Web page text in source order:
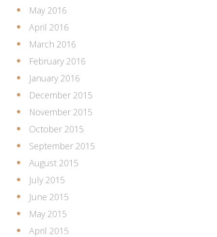
May 2016
April 2016
March 2016
February 2016
January 2016
December 2015
November 2015
October 2015
September 2015
August 2015
July 2015
June 2015
May 2015
April 2015